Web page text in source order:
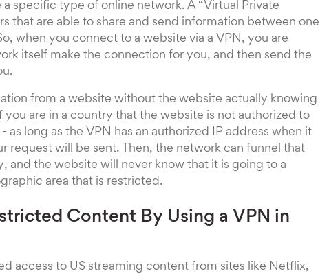
specific type of online network. A “Virtual Private
that are able to share and send information between one
when you connect to a website via a VPN, you are
itself make the connection for you, and then send the
from a website without the website actually knowing
are in a country that the website is not authorized to
as long as the VPN has an authorized IP address when it
request will be sent. Then, the network can funnel that
and the website will never know that it is going to a
area that is restricted.
Content By Using a VPN in
access to US streaming content from sites like Netflix,